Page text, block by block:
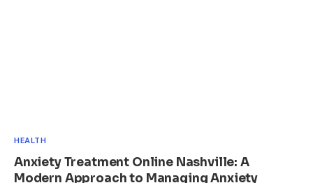
HEALTH
Anxiety Treatment Online Nashville: A
Modern Approach to Managing Anxiety